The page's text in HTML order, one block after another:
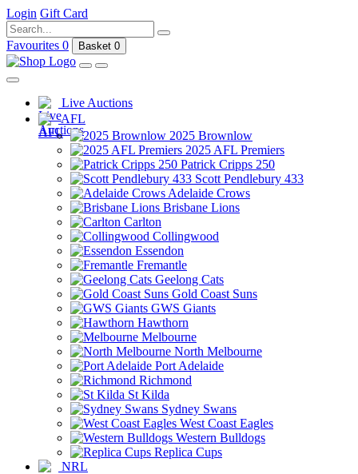
Login Gift Card
Favourites 0 Basket 0
Live Auctions
AFL
2025 Brownlow
2025 AFL Premiers
Patrick Cripps 250
Scott Pendlebury 433
Adelaide Crows
Brisbane Lions
Carlton
Collingwood
Essendon
Fremantle
Geelong Cats
Gold Coast Suns
GWS Giants
Hawthorn
Melbourne
North Melbourne
Port Adelaide
Richmond
St Kilda
Sydney Swans
West Coast Eagles
Western Bulldogs
Replica Cups
NRL